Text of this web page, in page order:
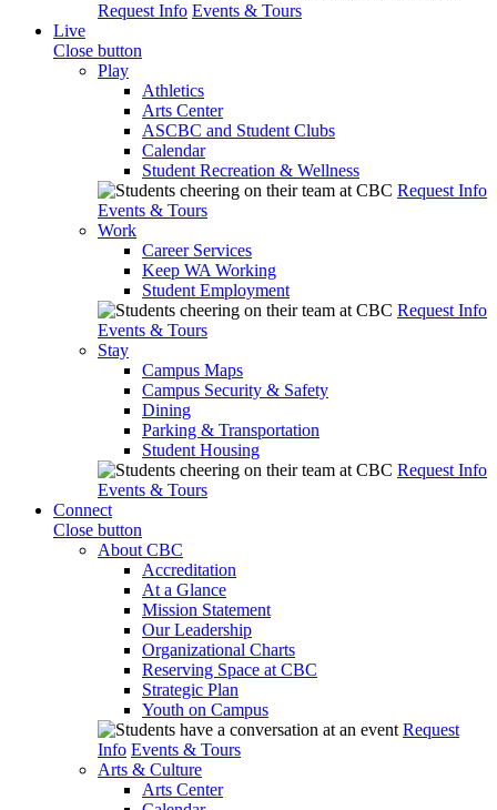
Request Info Events & Tours
Live
Close button
Play
Athletics
Arts Center
ASCBC and Student Clubs
Calendar
Student Recreation & Wellness
Request Info
Events & Tours
Work
Career Services
Keep WA Working
Student Employment
Request Info
Events & Tours
Stay
Campus Maps
Campus Security & Safety
Dining
Parking & Transportation
Student Housing
Request Info
Events & Tours
Connect
Close button
About CBC
Accreditation
At a Glance
Mission Statement
Our Leadership
Organizational Charts
Reserving Space at CBC
Strategic Plan
Youth on Campus
Request
Info Events & Tours
Arts & Culture
Arts Center